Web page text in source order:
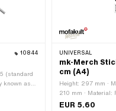
10844
(standard
known as
UNIVERSAL
mk-Merch
cm (A4)
Height: 297 mm ·
210 mm · Material:
dull · Place of use:
EUR 5.60